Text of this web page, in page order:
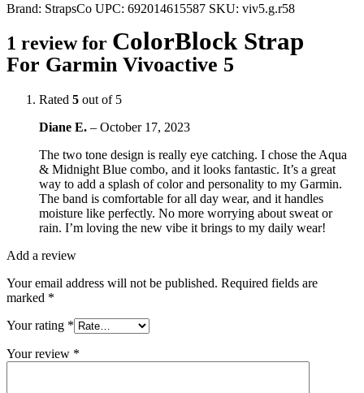
Brand: StrapsCo UPC: 692014615587 SKU: viv5.g.r58
1 review for ColorBlock Strap
For Garmin Vivoactive 5
Rated 5 out of 5
Diane E. – October 17, 2023
The two tone design is really eye catching. I chose the Aqua
& Midnight Blue combo, and it looks fantastic. It’s a great
way to add a splash of color and personality to my Garmin.
The band is comfortable for all day wear, and it handles
moisture like perfectly. No more worrying about sweat or
rain. I’m loving the new vibe it brings to my daily wear!
Add a review
Your email address will not be published. Required fields are
marked *
Your rating *
Your review *